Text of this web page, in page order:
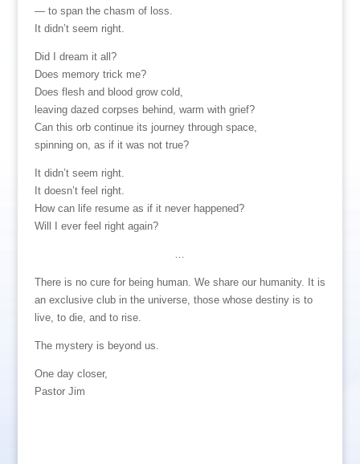
— to span the chasm of loss.
It didn’t seem right.
Did I dream it all?
Does memory trick me?
Does flesh and blood grow cold,
leaving dazed corpses behind, warm with grief?
Can this orb continue its journey through space,
spinning on, as if it was not true?
It didn’t seem right.
It doesn’t feel right.
How can life resume as if it never happened?
Will I ever feel right again?
…
There is no cure for being human. We share our humanity. It is
an exclusive club in the universe, those whose destiny is to
live, to die, and to rise.
The mystery is beyond us.
One day closer,
Pastor Jim